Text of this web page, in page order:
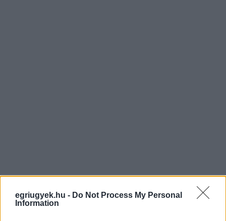
egriugyek.hu - Do Not Process My Personal
Information